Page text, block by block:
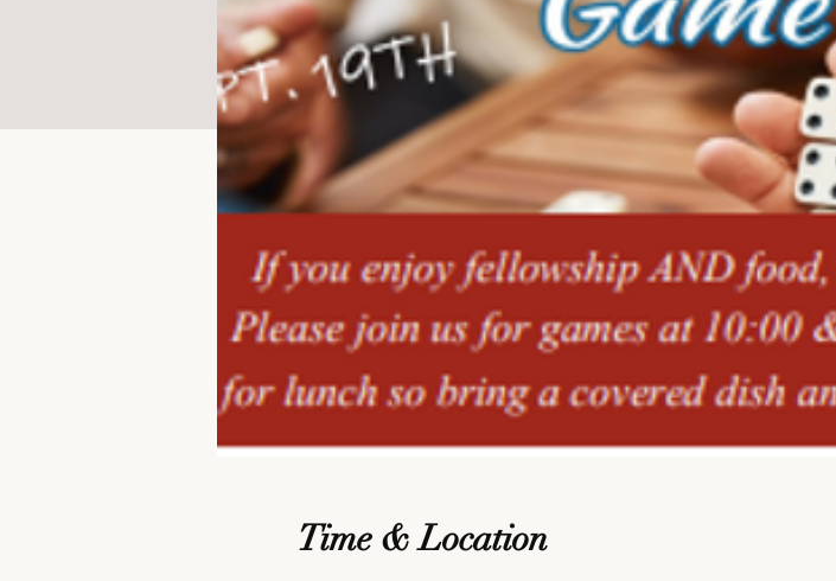
Time & Location